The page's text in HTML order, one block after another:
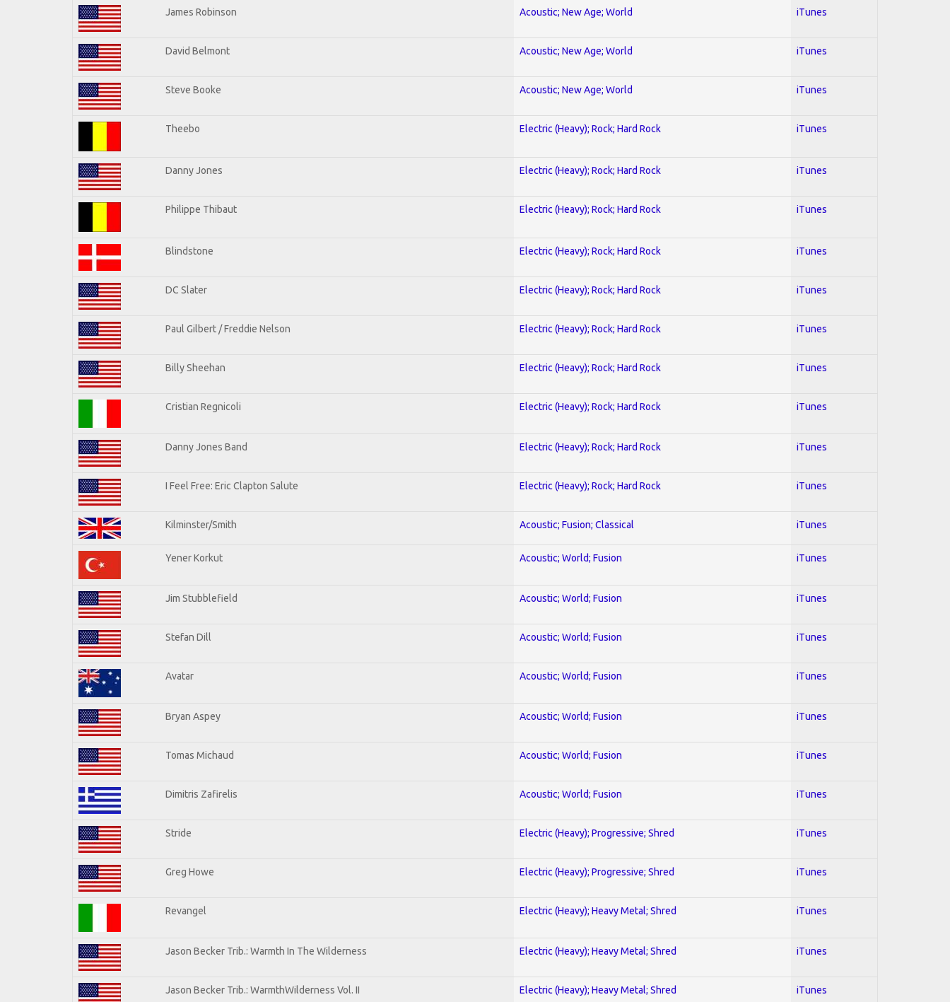
James Robinson Acoustic; New Age; World iTunes
David Belmont Acoustic; New Age; World iTunes
Steve Booke Acoustic; New Age; World iTunes
Theebo Electric (Heavy); Rock; Hard Rock iTunes
Danny Jones Electric (Heavy); Rock; Hard Rock iTunes
Philippe Thibaut Electric (Heavy); Rock; Hard Rock iTunes
Blindstone Electric (Heavy); Rock; Hard Rock iTunes
DC Slater Electric (Heavy); Rock; Hard Rock iTunes
Paul Gilbert / Freddie Nelson Electric (Heavy); Rock; Hard Rock iTunes
Billy Sheehan Electric (Heavy); Rock; Hard Rock iTunes
Cristian Regnicoli Electric (Heavy); Rock; Hard Rock iTunes
Danny Jones Band Electric (Heavy); Rock; Hard Rock iTunes
I Feel Free: Eric Clapton Salute Electric (Heavy); Rock; Hard Rock iTunes
Kilminster/Smith Acoustic; Fusion; Classical iTunes
Yener Korkut Acoustic; World; Fusion iTunes
Jim Stubblefield Acoustic; World; Fusion iTunes
Stefan Dill Acoustic; World; Fusion iTunes
Avatar Acoustic; World; Fusion iTunes
Bryan Aspey Acoustic; World; Fusion iTunes
Tomas Michaud Acoustic; World; Fusion iTunes
Dimitris Zafirelis Acoustic; World; Fusion iTunes
Stride Electric (Heavy); Progressive; Shred iTunes
Greg Howe Electric (Heavy); Progressive; Shred iTunes
Revangel Electric (Heavy); Heavy Metal; Shred iTunes
Jason Becker Trib.: Warmth In The Wilderness Electric (Heavy); Heavy Metal; Shred iTunes
Jason Becker Trib.: WarmthWilderness Vol. II Electric (Heavy); Heavy Metal; Shred iTunes